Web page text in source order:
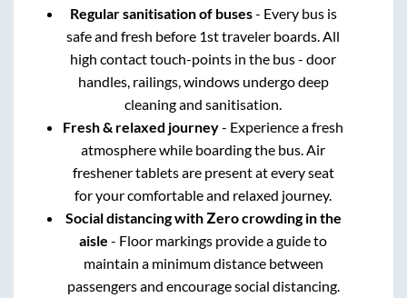
Regular sanitisation of buses- Every bus is
safe and fresh before 1st traveler boards. All
high contact touch-points in the bus - door
handles, railings, windows undergo deep
cleaning and sanitisation.
Fresh & relaxed journey- Experience a fresh
atmosphere while boarding the bus. Air
freshener tablets are present at every seat
for your comfortable and relaxed journey.
Social distancing with Zero crowding in the
aisle - Floor markings provide a guide to
maintain a minimum distance between
passengers and encourage social distancing.